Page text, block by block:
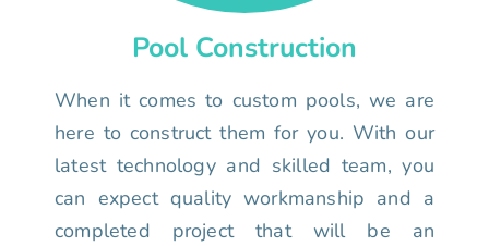
Pool Construction
When it comes to custom pools, we are
here to construct them for you. With our
latest technology and skilled team, you
can expect quality workmanship and a
completed project that will be an